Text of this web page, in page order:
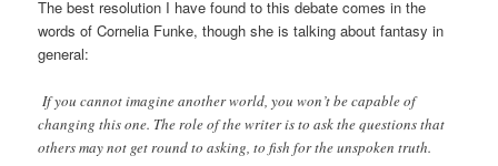
The best resolution I have found to this debate comes in the
words of Cornelia Funke, though she is talking about fantasy in
general:
If you cannot imagine another world, you won’t be capable of
changing this one. The role of the writer is to ask the questions that
others may not get round to asking, to fish for the unspoken truth.